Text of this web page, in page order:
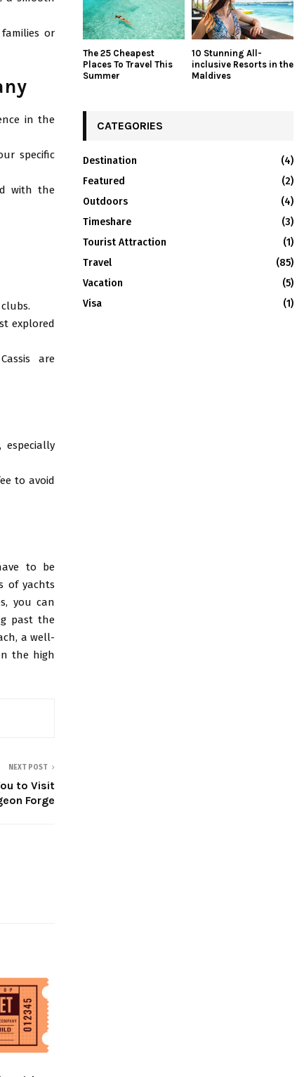
or
in the
specific
with the
explored
are
to avoid
to be
of yachts
you can
past the
a well-
the high
NEXT POST
to Visit
Forge
The 25 Cheapest
Places To Travel This
Summer
10 Stunning All-
inclusive Resorts in the
Maldives
CATEGORIES
Destination
(4)
Featured
(2)
Outdoors
(4)
Timeshare
(3)
Tourist Attraction
(1)
Travel
(85)
Vacation
(5)
Visa
(1)